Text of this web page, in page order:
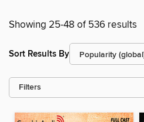
Showing 25-48 of 536 results
Sort Results By
Filters